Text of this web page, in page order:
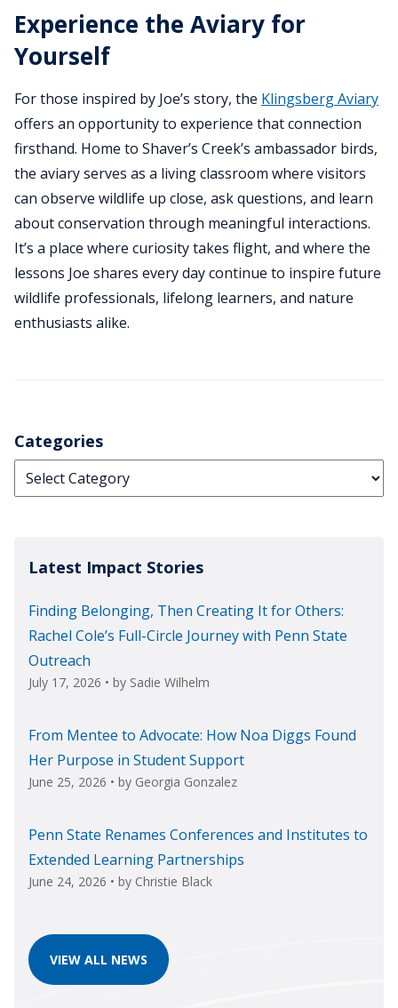
Experience the Aviary for
Yourself
For those inspired by Joe’s story, the Klingsberg Aviary
offers an opportunity to experience that connection
firsthand. Home to Shaver’s Creek’s ambassador birds,
the aviary serves as a living classroom where visitors
can observe wildlife up close, ask questions, and learn
about conservation through meaningful interactions.
It’s a place where curiosity takes flight, and where the
lessons Joe shares every day continue to inspire future
wildlife professionals, lifelong learners, and nature
enthusiasts alike.
Categories
Categories
Latest Impact Stories
Finding Belonging, Then Creating It for Others:
Rachel Cole’s Full-Circle Journey with Penn State
Outreach
July 17, 2026 • by Sadie Wilhelm
From Mentee to Advocate: How Noa Diggs Found
Her Purpose in Student Support
June 25, 2026 • by Georgia Gonzalez
Penn State Renames Conferences and Institutes to
Extended Learning Partnerships
June 24, 2026 • by Christie Black
VIEW ALL NEWS